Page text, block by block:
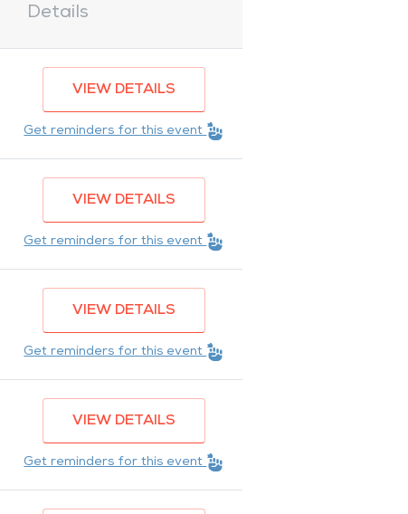
Details
VIEW DETAILS
Get reminders for this event
VIEW DETAILS
Get reminders for this event
VIEW DETAILS
Get reminders for this event
VIEW DETAILS
Get reminders for this event